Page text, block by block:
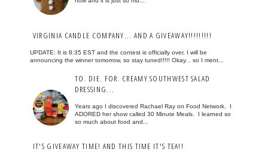
VIRGINIA CANDLE COMPANY... AND A GIVEAWAY!!!!!!!!!
UPDATE: It is 8:35 EST and the contest is officially over. I will be
announcing the winner tomorrow, so stay tuned!!!!! Okay... so I ment...
TO. DIE. FOR. CREAMY SOUTHWEST SALAD
DRESSING...
Years ago I discovered Rachael Ray on Food Network. I
ADORED her show called 30 Minute Meals. I learned so
so much about food and...
IT'S GIVEAWAY TIME! AND THIS TIME IT'S TEA!!